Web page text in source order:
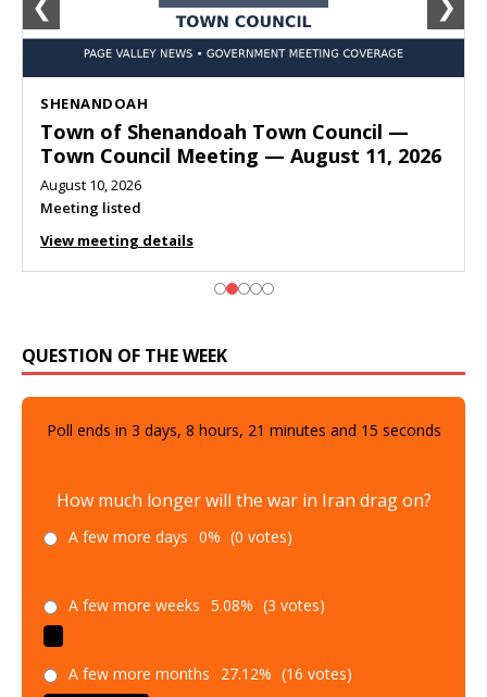
SHENANDOAH
Town of Shenandoah Town Council —
Town Council Meeting — August 11, 2026
August 10, 2026
Meeting listed
View meeting details
❮ ❯
QUESTION OF THE WEEK
Poll ends in 3 days, 8 hours, 21 minutes and 14 seconds
How much longer will the war in Iran drag on?
A few more days 0% (0 votes)
A few more weeks 5.08% (3 votes)
A few more months 27.12% (16 votes)